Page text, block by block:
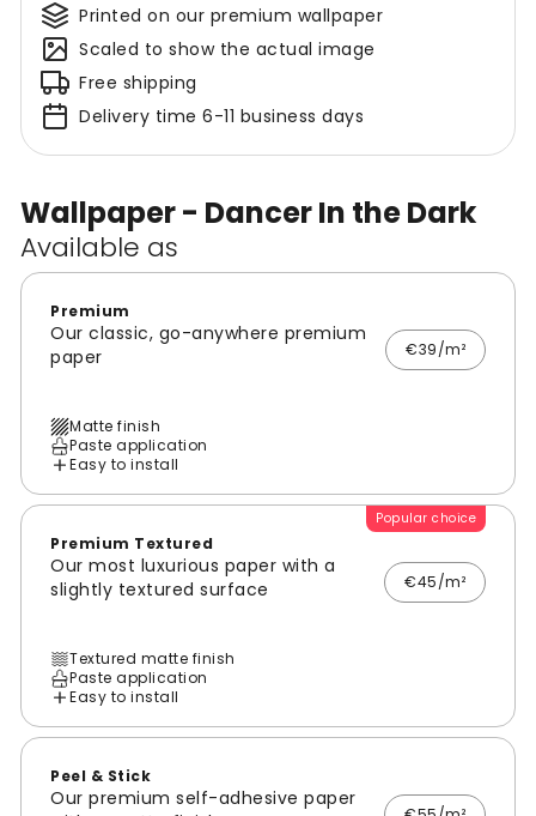
Wallpaper - Dancer In the Dark
Available as
Premium
Our classic, go-anywhere premium
paper
€39/m²
Matte finish
Paste application
Easy to install
Popular choice
Premium Textured
Our most luxurious paper with a
slightly textured surface
€45/m²
Textured matte finish
Paste application
Easy to install
Peel & Stick
Our premium self-adhesive paper
Printed on our premium wallpaper
Scaled to show the actual image
Free shipping
Delivery time 6-11 business days